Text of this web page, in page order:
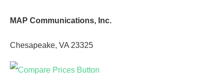
MAP Communications, Inc.
Chesapeake, VA 23325